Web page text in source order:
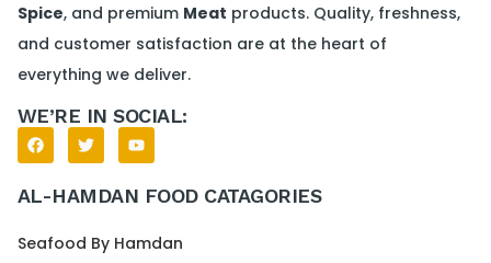
Spice, and premium Meat products. Quality, freshness,
and customer satisfaction are at the heart of
everything we deliver.
WE’RE IN SOCIAL:
AL-HAMDAN FOOD CATAGORIES
Seafood By Hamdan